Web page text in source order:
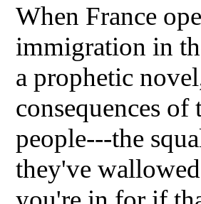
When France
immigration in
a prophetic
consequences
people---the
they've